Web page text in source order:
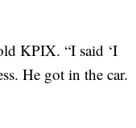
KPIX. “I said ‘I
He got in the car.